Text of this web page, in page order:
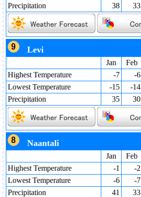
Precipitation
38 33
Levi
Jan Feb
Highest Temperature
-7 -6
Lowest Temperature
-15 -14
Precipitation
35 30
Naantali
Jan Feb
Highest Temperature
-1 -2
Lowest Temperature
-6 -7
Precipitation
41 33